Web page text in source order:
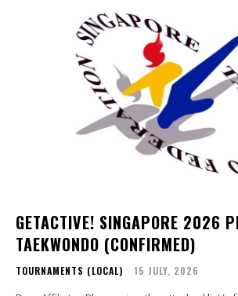
GETACTIVE! SINGAPORE 2026
TAEKWONDO (CONFIRMED)
TOURNAMENTS (LOCAL) 15 JULY, 2026